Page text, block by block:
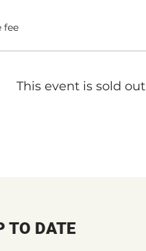
fee
This event is sold out
TO DATE